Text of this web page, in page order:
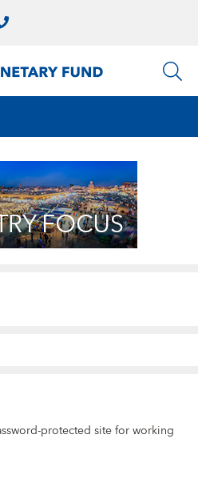
protected site for working